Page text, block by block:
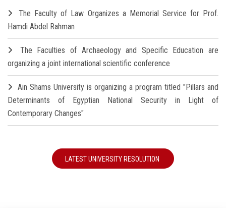
The Faculty of Law Organizes a Memorial Service for Prof.
Hamdi Abdel Rahman
The Faculties of Archaeology and Specific Education are
organizing a joint international scientific conference
Ain Shams University is organizing a program titled "Pillars and
Determinants of Egyptian National Security in Light of
Contemporary Changes"
LATEST UNIVERSITY RESOLUTION